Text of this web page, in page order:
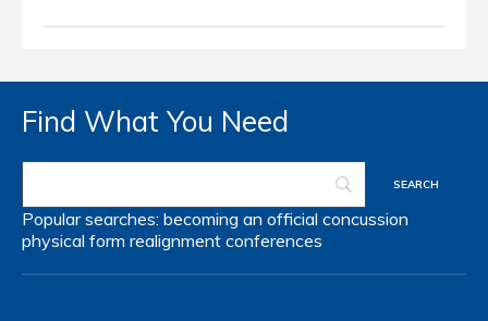
Find What You Need
Popular searches: becoming an official concussion
physical form realignment conferences